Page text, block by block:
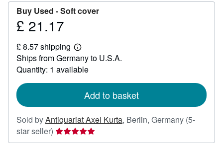
Buy Used -Soft cover
Price
21.17
£ 21.17
£ 8.57 shipping
Learn
more
about
shipping
Ships from Germany to U.S.A.
Quantity: 1 available
Add to basket
Sold byAntiquariat Axel Kurta, Berlin, Germany (5-
star seller) Seller
rating